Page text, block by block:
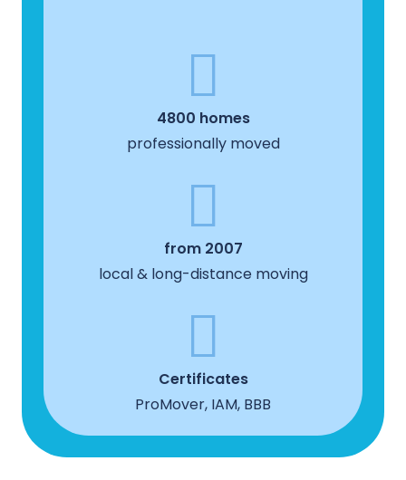
4800 homes
professionally moved
from 2007
local & long-distance moving
Certificates
ProMover, IAM, BBB